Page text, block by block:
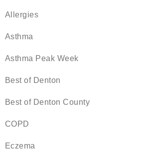
Allergies
Asthma
Asthma Peak Week
Best of Denton
Best of Denton County
COPD
Eczema